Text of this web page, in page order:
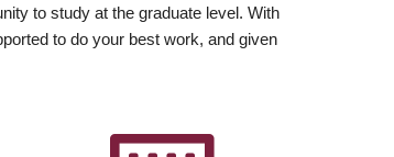
to study at the graduate level. With
to do your best work, and given